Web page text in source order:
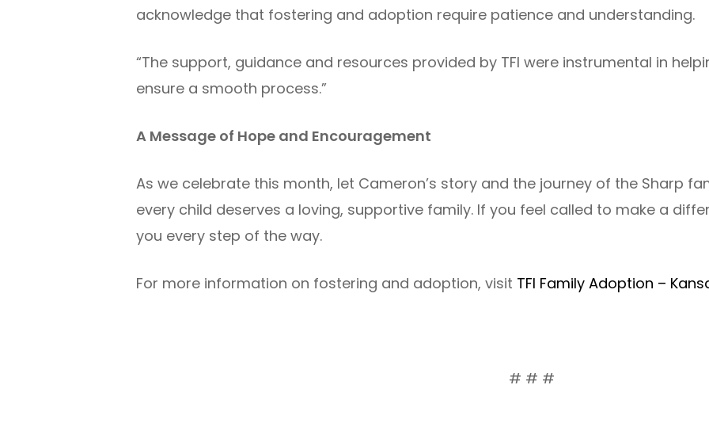
acknowledge that fostering and adoption require patience and understanding.
“The support, guidance and resources provided by TFI were instrumental in
ensure a smooth process.”
A Message of Hope and Encouragement
As we celebrate this month, let Cameron’s story and the journey of the Sharp
every child deserves a loving, supportive family. If you feel called to make a
you every step of the way.
For more information on fostering and adoption, visit TFI Family Adoption –
# # #